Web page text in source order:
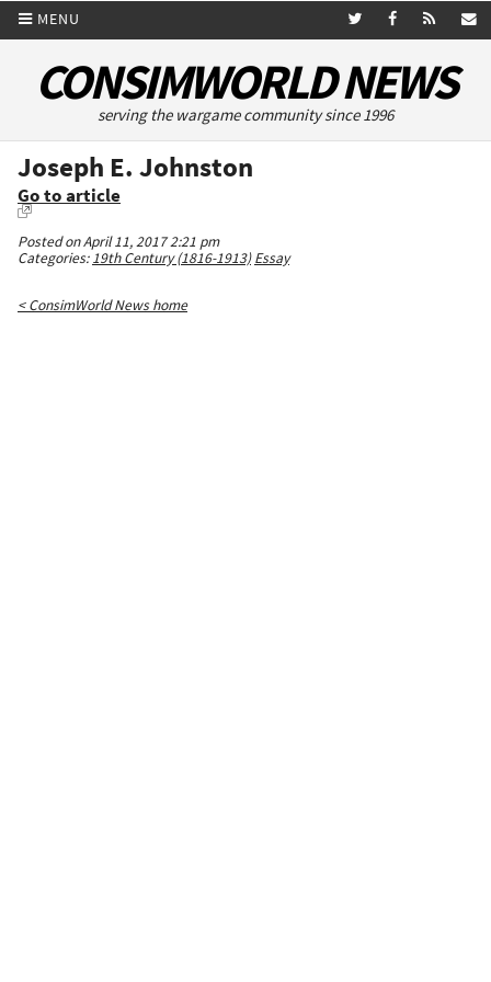
MENU
CONSIMWORLD NEWS
serving the wargame community since 1996
Joseph E. Johnston
Go to article
Posted on April 11, 2017 2:21 pm
Categories:19th Century (1816-1913) Essay
< ConsimWorld News home